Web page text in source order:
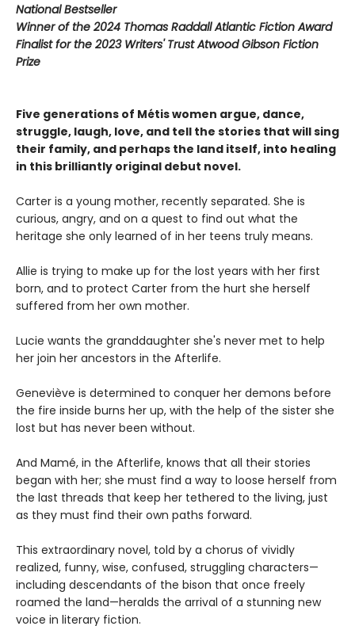
National Bestseller
Winner of the 2024 Thomas Raddall Atlantic Fiction Award
Finalist for the 2023 Writers' Trust Atwood Gibson Fiction
Prize
Five generations of Métis women argue, dance,
struggle, laugh, love, and tell the stories that will sing
their family, and perhaps the land itself, into healing
in this brilliantly original debut novel.
Carter is a young mother, recently separated. She is
curious, angry, and on a quest to find out what the
heritage she only learned of in her teens truly means.
Allie is trying to make up for the lost years with her first
born, and to protect Carter from the hurt she herself
suffered from her own mother.
Lucie wants the granddaughter she's never met to help
her join her ancestors in the Afterlife.
Geneviève is determined to conquer her demons before
the fire inside burns her up, with the help of the sister she
lost but has never been without.
And Mamé, in the Afterlife, knows that all their stories
began with her; she must find a way to loose herself from
the last threads that keep her tethered to the living, just
as they must find their own paths forward.
This extraordinary novel, told by a chorus of vividly
realized, funny, wise, confused, struggling characters—
including descendants of the bison that once freely
roamed the land—heralds the arrival of a stunning new
voice in literary fiction.